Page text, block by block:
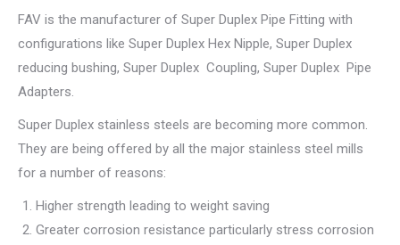
FAV is the manufacturer of Super Duplex Pipe Fitting with
configurations like Super Duplex Hex Nipple, Super Duplex
reducing bushing, Super Duplex Coupling, Super Duplex Pipe
Adapters.
Super Duplex stainless steels are becoming more common.
They are being offered by all the major stainless steel mills
for a number of reasons:
Higher strength leading to weight saving
Greater corrosion resistance particularly stress corrosion